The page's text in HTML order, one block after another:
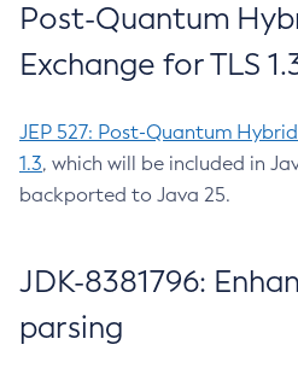
Post-Quantum
Exchange for TLS
JEP 527: Post-Quantum
1.3, which will be included in
backported to Java 25.
JDK-8381796:
parsing